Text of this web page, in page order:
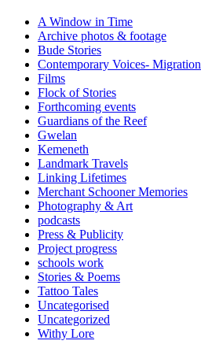
A Window in Time
Archive photos & footage
Bude Stories
Contemporary Voices- Migration
Films
Flock of Stories
Forthcoming events
Guardians of the Reef
Gwelan
Kemeneth
Landmark Travels
Linking Lifetimes
Merchant Schooner Memories
Photography & Art
podcasts
Press & Publicity
Project progress
schools work
Stories & Poems
Tattoo Tales
Uncategorised
Uncategorized
Withy Lore